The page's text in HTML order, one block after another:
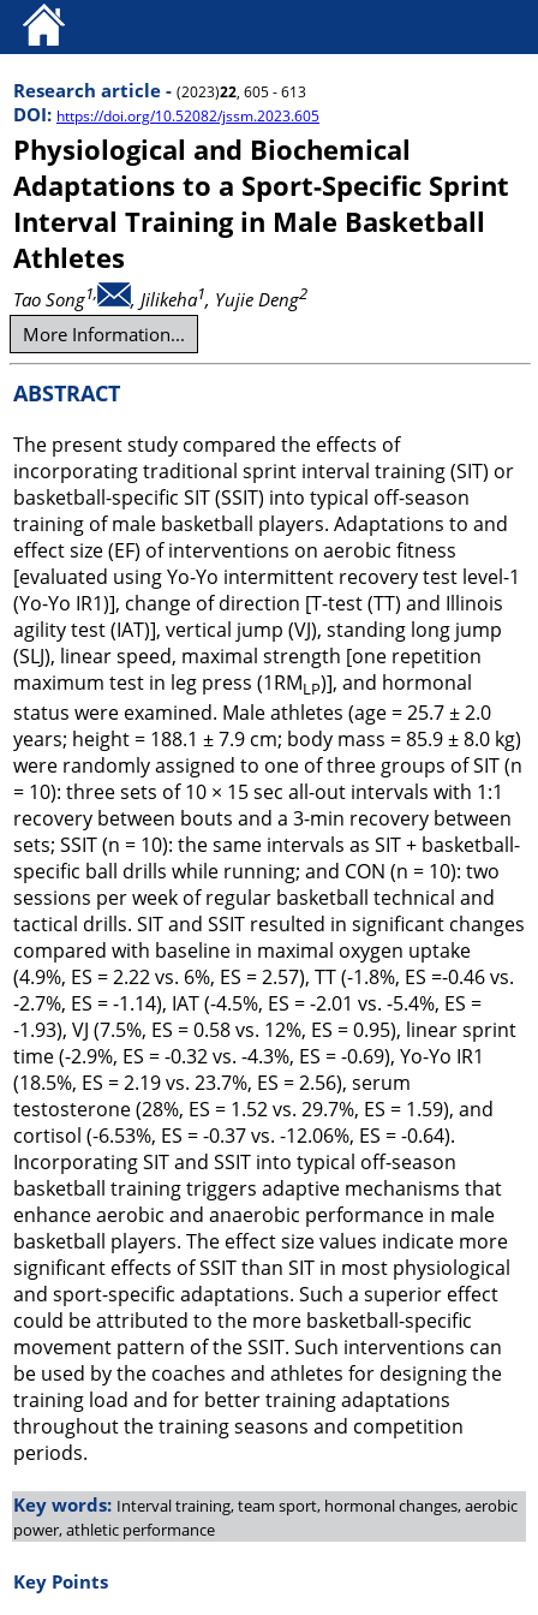
Research article - (2023)22, 605 - 613
DOI: https://doi.org/10.52082/jssm.2023.605
Physiological and Biochemical
Adaptations to a Sport-Specific Sprint
Interval Training in Male Basketball
Athletes
Tao Song1, , Jilikeha1, Yujie Deng2
More Information...
ABSTRACT
The present study compared the effects of
incorporating traditional sprint interval training (SIT) or
basketball-specific SIT (SSIT) into typical off-season
training of male basketball players. Adaptations to and
effect size (EF) of interventions on aerobic fitness
[evaluated using Yo-Yo intermittent recovery test level-1
(Yo-Yo IR1)], change of direction [T-test (TT) and Illinois
agility test (IAT)], vertical jump (VJ), standing long jump
(SLJ), linear speed, maximal strength [one repetition
maximum test in leg press (1RMLP)], and hormonal
status were examined. Male athletes (age = 25.7 ± 2.0
years; height = 188.1 ± 7.9 cm; body mass = 85.9 ± 8.0 kg)
were randomly assigned to one of three groups of SIT (n
= 10): three sets of 10 × 15 sec all-out intervals with 1:1
recovery between bouts and a 3-min recovery between
sets; SSIT (n = 10): the same intervals as SIT + basketball-
specific ball drills while running; and CON (n = 10): two
sessions per week of regular basketball technical and
tactical drills. SIT and SSIT resulted in significant changes
compared with baseline in maximal oxygen uptake
(4.9%, ES = 2.22 vs. 6%, ES = 2.57), TT (-1.8%, ES =-0.46 vs.
-2.7%, ES = -1.14), IAT (-4.5%, ES = -2.01 vs. -5.4%, ES =
-1.93), VJ (7.5%, ES = 0.58 vs. 12%, ES = 0.95), linear sprint
time (-2.9%, ES = -0.32 vs. -4.3%, ES = -0.69), Yo-Yo IR1
(18.5%, ES = 2.19 vs. 23.7%, ES = 2.56), serum
testosterone (28%, ES = 1.52 vs. 29.7%, ES = 1.59), and
cortisol (-6.53%, ES = -0.37 vs. -12.06%, ES = -0.64).
Incorporating SIT and SSIT into typical off-season
basketball training triggers adaptive mechanisms that
enhance aerobic and anaerobic performance in male
basketball players. The effect size values indicate more
significant effects of SSIT than SIT in most physiological
and sport-specific adaptations. Such a superior effect
could be attributed to the more basketball-specific
movement pattern of the SSIT. Such interventions can
be used by the coaches and athletes for designing the
training load and for better training adaptations
throughout the training seasons and competition
periods.
Key words: Interval training, team sport, hormonal changes, aerobic
power, athletic performance
Key Points